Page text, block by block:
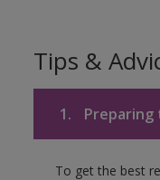
Tips &
1. Preparing
To get the best